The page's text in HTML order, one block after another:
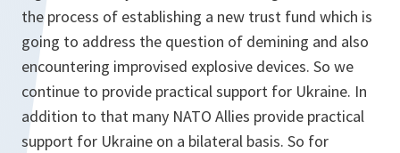
the process of establishing a new trust fund which is
going to address the question of demining and also
encountering improvised explosive devices. So we
continue to provide practical support for Ukraine. In
addition to that many NATO Allies provide practical
support for Ukraine on a bilateral basis. So for